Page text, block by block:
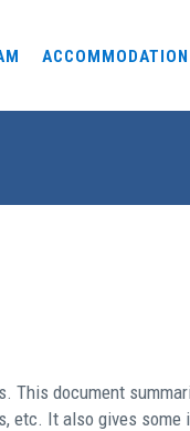
ACCOMMODATION
This document
etc. It also gives some